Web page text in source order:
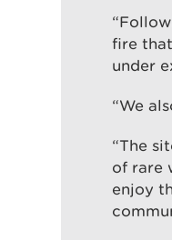
fire
under
“We
“The
of rare
enjoy